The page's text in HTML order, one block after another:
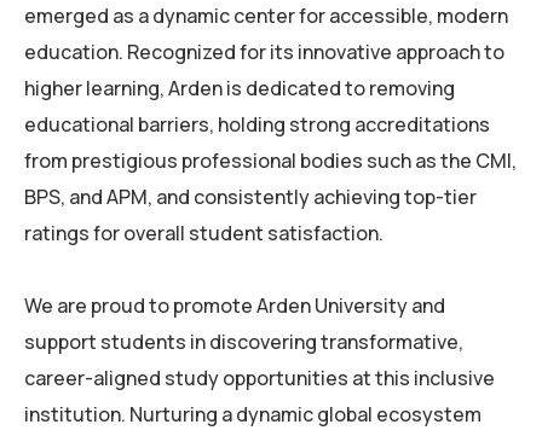
emerged as a dynamic center for accessible, modern
education. Recognized for its innovative approach to
higher learning, Arden is dedicated to removing
educational barriers, holding strong accreditations
from prestigious professional bodies such as the CMI,
BPS, and APM, and consistently achieving top-tier
ratings for overall student satisfaction.
We are proud to promote Arden University and
support students in discovering transformative,
career-aligned study opportunities at this inclusive
institution. Nurturing a dynamic global ecosystem